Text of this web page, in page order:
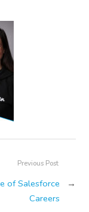
Previous Post
of Salesforce
Careers
→